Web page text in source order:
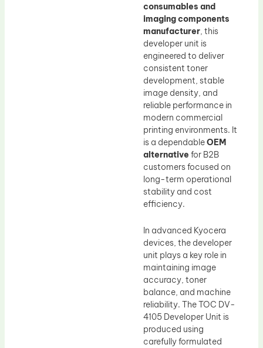
consumables and
imaging components
manufacturer, this
developer unit is
engineered to deliver
consistent toner
development, stable
image density, and
reliable performance in
modern commercial
printing environments. It
is a dependableOEM
alternative for B2B
customers focused on
long-term operational
stability and cost
efficiency.
In advanced Kyocera
devices, the developer
unit plays a key role in
maintaining image
accuracy, toner
balance, and machine
reliability. The TOC DV-
4105 Developer Unit is
produced using
carefully formulated